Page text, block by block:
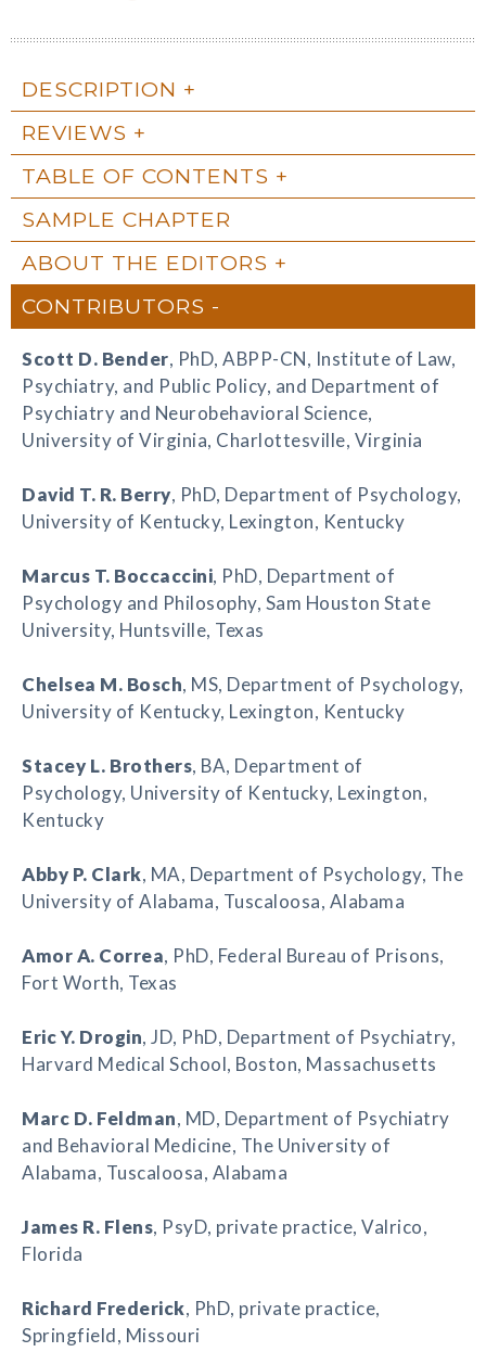
DESCRIPTION
REVIEWS
TABLE OF CONTENTS
SAMPLE CHAPTER
ABOUT THE EDITORS
CONTRIBUTORS
Scott D. Bender, PhD, ABPP-CN, Institute of Law,
Psychiatry, and Public Policy, and Department of
Psychiatry and Neurobehavioral Science,
University of Virginia, Charlottesville, Virginia
David T. R. Berry, PhD, Department of Psychology,
University of Kentucky, Lexington, Kentucky
Marcus T. Boccaccini, PhD, Department of
Psychology and Philosophy, Sam Houston State
University, Huntsville, Texas
Chelsea M. Bosch, MS, Department of Psychology,
University of Kentucky, Lexington, Kentucky
Stacey L. Brothers, BA, Department of
Psychology, University of Kentucky, Lexington,
Kentucky
Abby P. Clark, MA, Department of Psychology, The
University of Alabama, Tuscaloosa, Alabama
Amor A. Correa, PhD, Federal Bureau of Prisons,
Fort Worth, Texas
Eric Y. Drogin, JD, PhD, Department of Psychiatry,
Harvard Medical School, Boston, Massachusetts
Marc D. Feldman, MD, Department of Psychiatry
and Behavioral Medicine, The University of
Alabama, Tuscaloosa, Alabama
James R. Flens, PsyD, private practice, Valrico,
Florida
Richard Frederick, PhD, private practice,
Springfield, Missouri